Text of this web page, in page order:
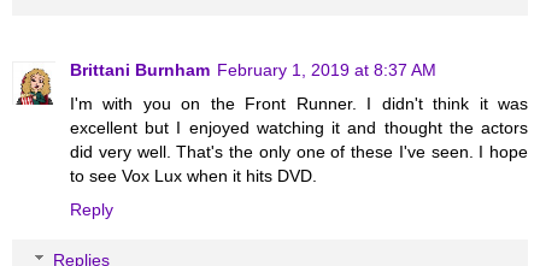
Brittani Burnham February 1, 2019 at 8:37 AM
I'm with you on the Front Runner. I didn't think it was
excellent but I enjoyed watching it and thought the actors
did very well. That's the only one of these I've seen. I hope
to see Vox Lux when it hits DVD.
Reply
Replies